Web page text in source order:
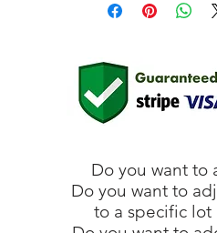
Do you want to
Do you want to
to a specific lot